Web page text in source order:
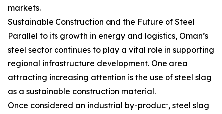
markets.
Sustainable Construction and the Future of Steel
Parallel to its growth in energy and logistics, Oman’s
steel sector continues to play a vital role in supporting
regional infrastructure development. One area
attracting increasing attention is the use of steel slag
as a sustainable construction material.
Once considered an industrial by-product, steel slag